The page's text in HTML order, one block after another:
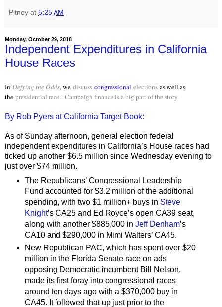
Pitney at 5:25 AM
Monday, October 29, 2018
Independent Expenditures in California
House Races
In Defying the Odds, we discuss congressional elections as well as
the presidential race. Campaign finance is a big part of the story.
By Rob Pyers at California Target Book:
As of Sunday afternoon, general election federal
independent expenditures in California’s House races had
ticked up another $6.5 million since Wednesday evening to
just over $74 million.
The Republicans’ Congressional Leadership
Fund accounted for $3.2 million of the additional
spending, with two $1 million+ buys in Steve
Knight’s CA25 and Ed Royce’s open CA39 seat,
along with another $885,000 in Jeff Denham’s
CA10 and $290,000 in Mimi Walters’ CA45.
New Republican PAC, which has spent over $20
million in the Florida Senate race on ads
opposing Democratic incumbent Bill Nelson,
made its first foray into congressional races
around ten days ago with a $370,000 buy in
CA45. It followed that up just prior to the